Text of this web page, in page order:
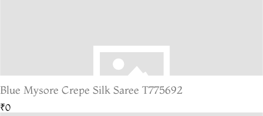
Blue Mysore Crepe Silk Saree T775692
₹0